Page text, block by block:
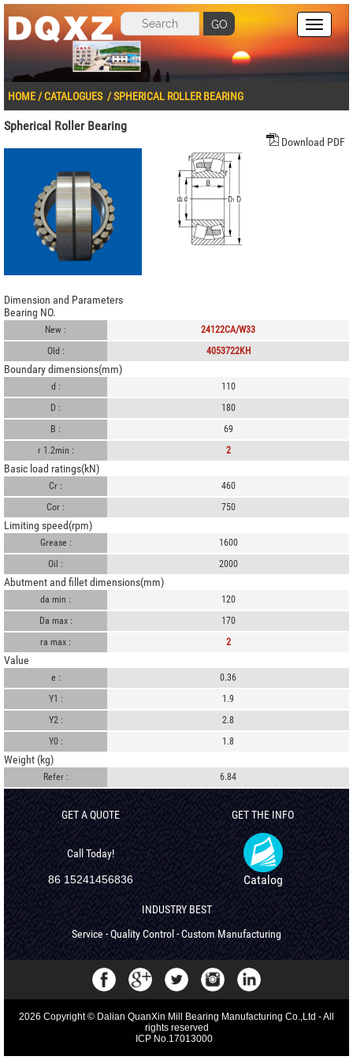
GO
HOME /CATALOGUES/SPHERICAL ROLLER BEARING
Spherical Roller Bearing
Download PDF
Dimension and Parameters
Bearing NO.
New :
24122CA/W33
Old :
4053722KH
Boundary dimensions(mm)
d :
110
D :
180
B :
69
r 1.2min :
2
Basic load ratings(kN)
Cr :
460
Cor :
750
Limiting speed(rpm)
Grease :
1600
Oil :
2000
Abutment and fillet dimensions(mm)
da min :
120
Da max :
170
ra max :
2
Value
e :
0.36
Y1 :
1.9
Y2 :
2.8
Y0 :
1.8
Weight (kg)
Refer : 6.84
GET A QUOTE
Call Today!
86 15241456836
GET THE INFO
Catalog
INDUSTRY BEST
Service - Quality Control - Custom Manufacturing
2026 Copyright © Dalian QuanXin Mill Bearing Manufacturing Co.,Ltd - All
rights reserved
ICP No.17013000